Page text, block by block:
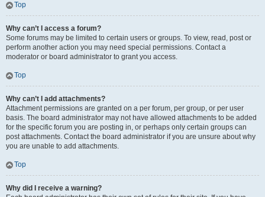
Top
Why can’t I access a forum?
Some forums may be limited to certain users or groups. To view, read, post or
perform another action you may need special permissions. Contact a
moderator or board administrator to grant you access.
Top
Why can’t I add attachments?
Attachment permissions are granted on a per forum, per group, or per user
basis. The board administrator may not have allowed attachments to be added
for the specific forum you are posting in, or perhaps only certain groups can
post attachments. Contact the board administrator if you are unsure about why
you are unable to add attachments.
Top
Why did I receive a warning?